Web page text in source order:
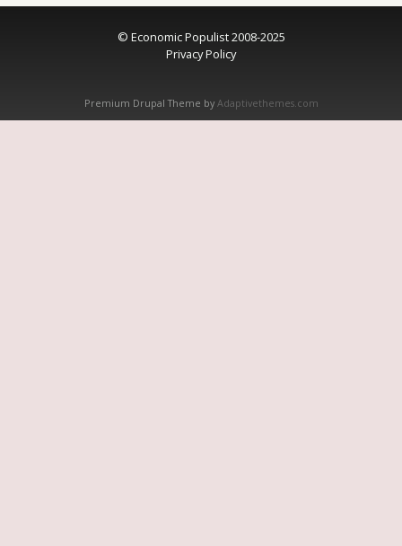
© Economic Populist 2008-2025
Privacy Policy
Premium Drupal Theme by Adaptivethemes.com